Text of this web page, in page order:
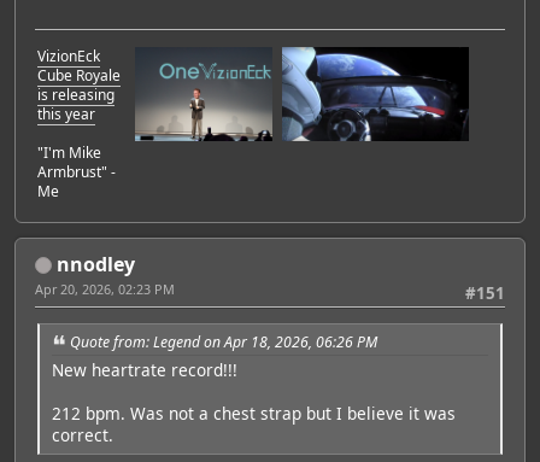
VizionEck
Cube Royale
is releasing
this year
"I'm Mike
Armbrust" -
Me
nnodley
#151
Apr 20, 2026, 02:23 PM
Quote from: Legend on Apr 18, 2026, 06:26 PM
New heartrate record!!!
212 bpm. Was not a chest strap but I believe it was
correct.